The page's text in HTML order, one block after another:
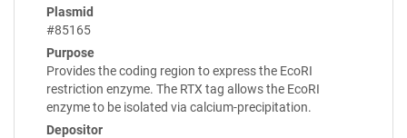
Plasmid
#85165
Purpose
Provides the coding region to express the EcoRI
restriction enzyme. The RTX tag allows the EcoRI
enzyme to be isolated via calcium-precipitation.
Depositor